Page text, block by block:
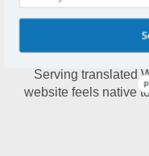
Why
Serving translated
website feels native